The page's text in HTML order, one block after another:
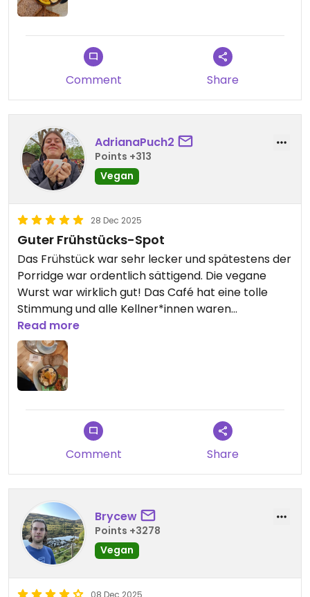
Comment Share
AdrianaPuch2
Points +313
Vegan
28 Dec 2025
Guter Frühstücks-Spot
Das Frühstück war sehr lecker und spätestens der
Porridge war ordentlich sättigend. Die vegane
Wurst war wirklich gut! Das Café hat eine tolle
Stimmung und alle Kellner*innen waren
wahnsinnig lieb :)
Read more
Comment Share
Brycew
Points +3278
Vegan